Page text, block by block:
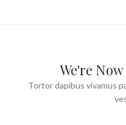
We're
Tortor dapibus vivamus